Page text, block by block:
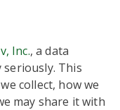
Inc., a data
seriously. This
collect, how we
may share it with